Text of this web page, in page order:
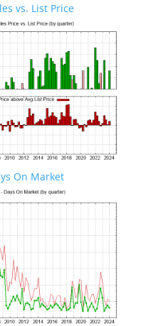
vs. List Price
On Market